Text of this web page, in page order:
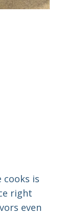
cooks is
right
even